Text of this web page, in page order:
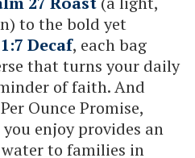
to the bold yet
Decaf, each bag
that turns your daily
of faith. And
Ounce Promise,
enjoy provides an
to families in